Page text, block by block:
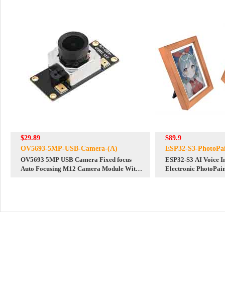
$29.89
OV5693-5MP-USB-Camera-(A)
OV5693 5MP USB Camera Fixed focus
Auto Focusing M12 Camera Module With
$89.9
ESP32-S3-
ESP32-S3 AI Voice
Electronic